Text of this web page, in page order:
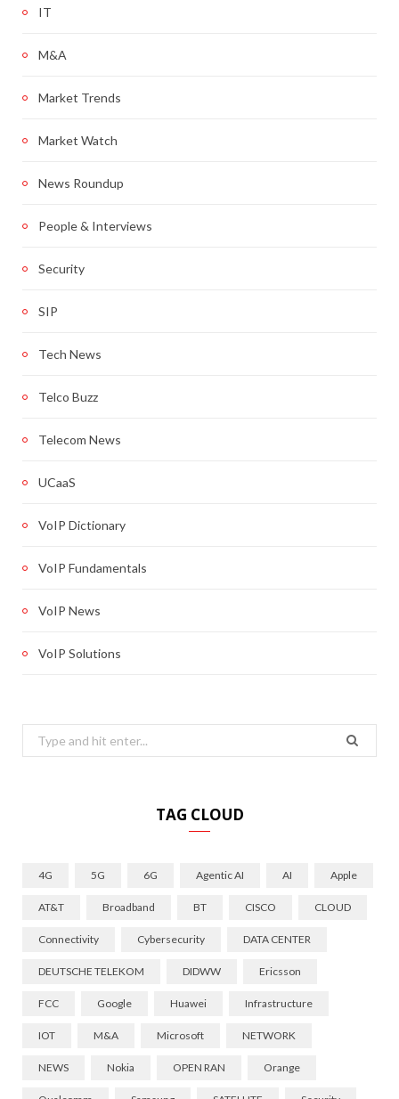
IT
M&A
Market Trends
Market Watch
News Roundup
People & Interviews
Security
SIP
Tech News
Telco Buzz
Telecom News
UCaaS
VoIP Dictionary
VoIP Fundamentals
VoIP News
VoIP Solutions
Search
for:
TAG CLOUD
4G 5G 6G Agentic AI AI Apple
AT&T Broadband BT CISCO CLOUD
Connectivity Cybersecurity DATA CENTER
DEUTSCHE TELEKOM DIDWW Ericsson
FCC Google Huawei Infrastructure
IOT M&A Microsoft NETWORK
NEWS Nokia OPEN RAN Orange